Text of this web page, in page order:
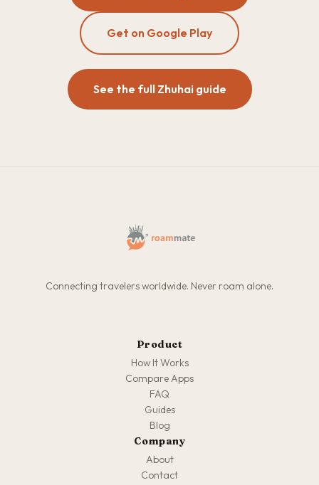
Get on Google Play
See the full Zhuhai guide
Connecting travelers worldwide. Never roam alone.
Product
How It Works
Compare Apps
FAQ
Guides
Blog
Company
About
Contact